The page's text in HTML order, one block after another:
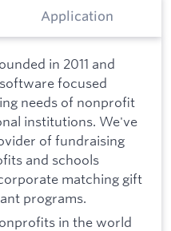
Application
in 2011 and
focused
needs of nonprofit
institutions. We've
of fundraising
and schools
matching gift
programs.
in the world